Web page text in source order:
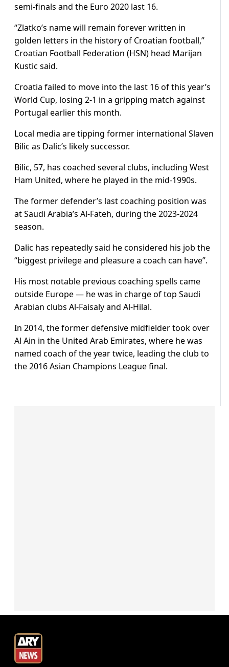
semi-finals and the Euro 2020 last 16.
“Zlatko’s name will remain forever written in
golden letters in the history of Croatian football,”
Croatian Football Federation (HSN) head Marijan
Kustic said.
Croatia failed to move into the last 16 of this year’s
World Cup, losing 2-1 in a gripping match against
Portugal earlier this month.
Local media are tipping former international Slaven
Bilic as Dalic’s likely successor.
Bilic, 57, has coached several clubs, including West
Ham United, where he played in the mid-1990s.
The former defender’s last coaching position was
at Saudi Arabia’s Al-Fateh, during the 2023-2024
season.
Dalic has repeatedly said he considered his job the
“biggest privilege and pleasure a coach can have”.
His most notable previous coaching spells came
outside Europe — he was in charge of top Saudi
Arabian clubs Al-Faisaly and Al-Hilal.
In 2014, the former defensive midfielder took over
Al Ain in the United Arab Emirates, where he was
named coach of the year twice, leading the club to
the 2016 Asian Champions League final.